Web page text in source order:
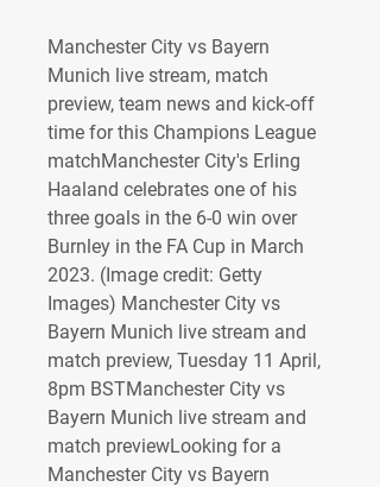
Manchester City vs Bayern
Munich live stream, match
preview, team news and kick-off
time for this Champions League
matchManchester City's Erling
Haaland celebrates one of his
three goals in the 6-0 win over
Burnley in the FA Cup in March
2023. (Image credit: Getty
Images) Manchester City vs
Bayern Munich live stream and
match preview, Tuesday 11 April,
8pm BSTManchester City vs
Bayern Munich live stream and
match previewLooking for a
Manchester City vs Bayern